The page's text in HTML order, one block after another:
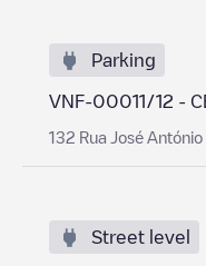
Parking
VNF-00011/12 -
132 Rua José
Street level